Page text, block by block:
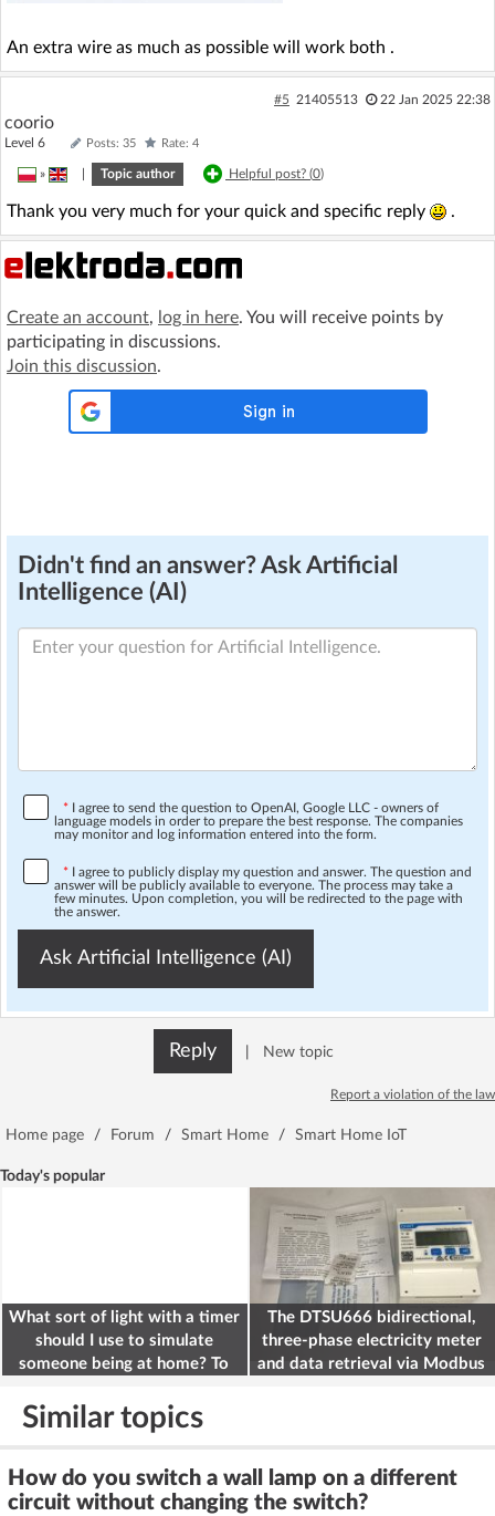
An extra wire as much as possible will work both .
#5 21405513 22 Jan 2025 22:38
coorio
Level 6 Posts: 35 Rate: 4
» Topic author Helpful post? (0)
Thank you very much for your quick and specific reply .
Create an account, log in here. You will receive points by
participating in discussions.
Join this discussion.
Didn't find an answer? Ask Artificial
Intelligence (AI)
* I agree to send the question to OpenAI, Google LLC - owners of
language models in order to prepare the best response. The companies
may monitor and log information entered into the form.
* I agree to publicly display my question and answer. The question and
answer will be publicly available to everyone. The process may take a
few minutes. Upon completion, you will be redirected to the page with
the answer.
Ask Artificial Intelligence (AI)
Reply New topic
Report a violation of the law
Home page / Forum / Smart Home / Smart Home IoT
Today's popular
What sort of light with a timer
should I use to simulate
someone being at home? To
The DTSU666 bidirectional,
three-phase electricity meter
and data retrieval via Modbus
Similar topics
How do you switch a wall lamp on a different
circuit without changing the switch?